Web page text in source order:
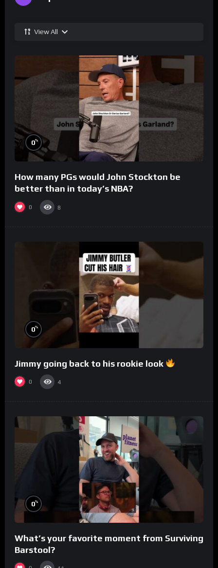
View All
0%
How many PGs would John Stockton be
better than in today’s NBA?
0 8
0%
Jimmy going back to his rookie look
0 4
0%
What’s your favorite moment from Surviving
Barstool?